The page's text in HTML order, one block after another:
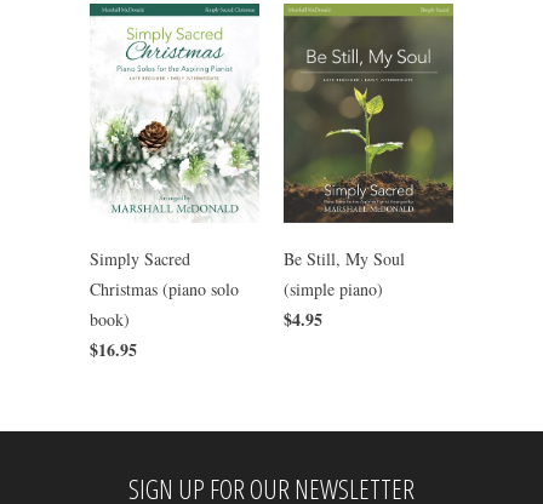
Simply Sacred
Christmas (piano solo
book)
$16.95
Be Still, My Soul
(simple piano)
$4.95
SIGN UP FOR OUR NEWSLETTER